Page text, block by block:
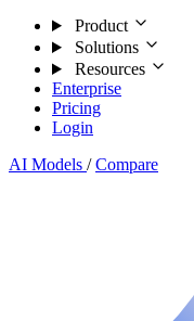
Product
Solutions
Resources
Enterprise
Pricing
Login
AI Models / Compare